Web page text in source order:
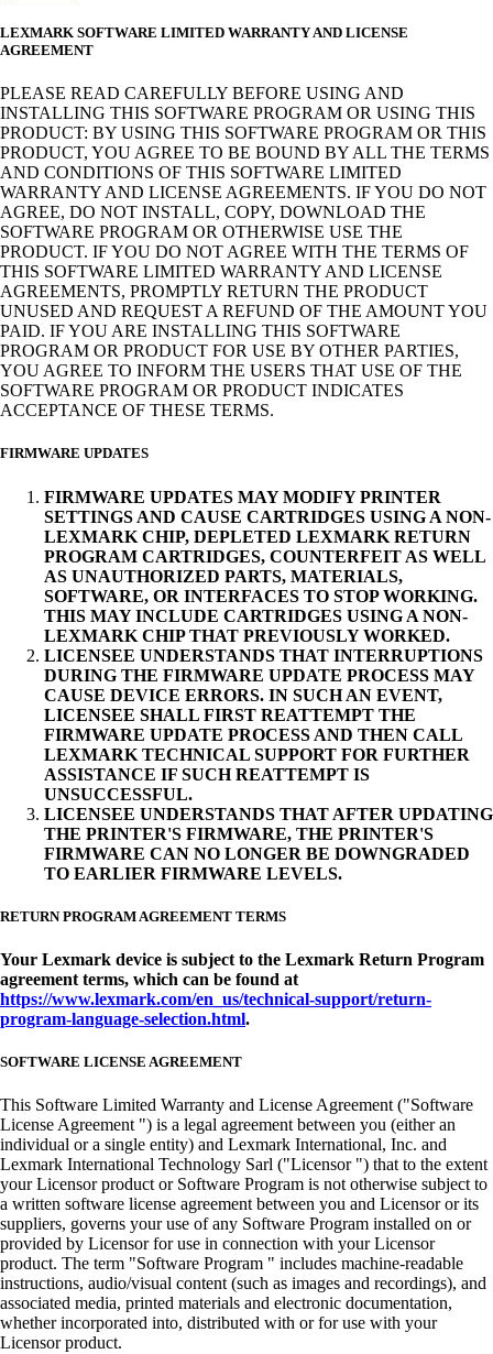
LEXMARK SOFTWARE LIMITED WARRANTY AND LICENSE
AGREEMENT
PLEASE READ CAREFULLY BEFORE USING AND
INSTALLING THIS SOFTWARE PROGRAM OR USING THIS
PRODUCT: BY USING THIS SOFTWARE PROGRAM OR THIS
PRODUCT, YOU AGREE TO BE BOUND BY ALL THE TERMS
AND CONDITIONS OF THIS SOFTWARE LIMITED
WARRANTY AND LICENSE AGREEMENTS. IF YOU DO NOT
AGREE, DO NOT INSTALL, COPY, DOWNLOAD THE
SOFTWARE PROGRAM OR OTHERWISE USE THE
PRODUCT. IF YOU DO NOT AGREE WITH THE TERMS OF
THIS SOFTWARE LIMITED WARRANTY AND LICENSE
AGREEMENTS, PROMPTLY RETURN THE PRODUCT
UNUSED AND REQUEST A REFUND OF THE AMOUNT YOU
PAID. IF YOU ARE INSTALLING THIS SOFTWARE
PROGRAM OR PRODUCT FOR USE BY OTHER PARTIES,
YOU AGREE TO INFORM THE USERS THAT USE OF THE
SOFTWARE PROGRAM OR PRODUCT INDICATES
ACCEPTANCE OF THESE TERMS.
FIRMWARE UPDATES
FIRMWARE UPDATES MAY MODIFY PRINTER
SETTINGS AND CAUSE CARTRIDGES USING A NON-
LEXMARK CHIP, DEPLETED LEXMARK RETURN
PROGRAM CARTRIDGES, COUNTERFEIT AS WELL
AS UNAUTHORIZED PARTS, MATERIALS,
SOFTWARE, OR INTERFACES TO STOP WORKING.
THIS MAY INCLUDE CARTRIDGES USING A NON-
LEXMARK CHIP THAT PREVIOUSLY WORKED.
LICENSEE UNDERSTANDS THAT INTERRUPTIONS
DURING THE FIRMWARE UPDATE PROCESS MAY
CAUSE DEVICE ERRORS. IN SUCH AN EVENT,
LICENSEE SHALL FIRST REATTEMPT THE
FIRMWARE UPDATE PROCESS AND THEN CALL
LEXMARK TECHNICAL SUPPORT FOR FURTHER
ASSISTANCE IF SUCH REATTEMPT IS
UNSUCCESSFUL.
LICENSEE UNDERSTANDS THAT AFTER UPDATING
THE PRINTER'S FIRMWARE, THE PRINTER'S
FIRMWARE CAN NO LONGER BE DOWNGRADED
TO EARLIER FIRMWARE LEVELS.
RETURN PROGRAM AGREEMENT TERMS
Your Lexmark device is subject to the Lexmark Return Program
agreement terms, which can be found at
https://www.lexmark.com/en_us/technical-support/return-
program-language-selection.html.
SOFTWARE LICENSE AGREEMENT
This Software Limited Warranty and License Agreement ("Software
License Agreement ") is a legal agreement between you (either an
individual or a single entity) and Lexmark International, Inc. and
Lexmark International Technology Sarl ("Licensor ") that to the extent
your Licensor product or Software Program is not otherwise subject to
a written software license agreement between you and Licensor or its
suppliers, governs your use of any Software Program installed on or
provided by Licensor for use in connection with your Licensor
product. The term "Software Program " includes machine-readable
instructions, audio/visual content (such as images and recordings), and
associated media, printed materials and electronic documentation,
whether incorporated into, distributed with or for use with your
Licensor product.